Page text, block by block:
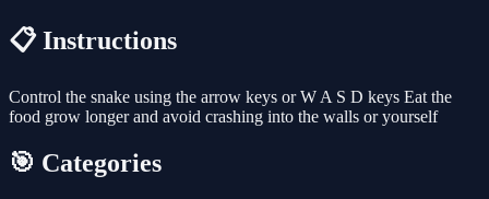
📋 Instructions
Control the snake using the arrow keys or W A S D keys Eat the
food grow longer and avoid crashing into the walls or yourself
🎯 Categories